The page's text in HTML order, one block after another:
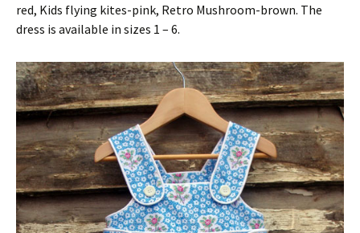
red, Kids flying kites-pink, Retro Mushroom-brown. The
dress is available in sizes 1 – 6.